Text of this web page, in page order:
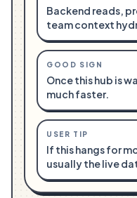
Backend reads,
team context
GOOD SIGN
Once this hub is
much faster.
USER TIP
If this hangs for
usually the live